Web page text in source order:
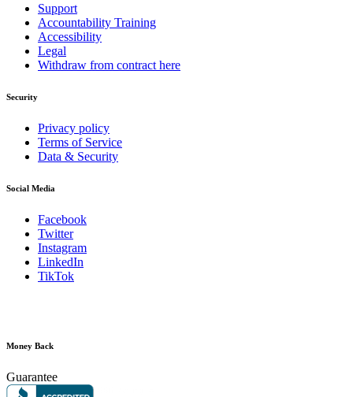
Support
Accountability Training
Accessibility
Legal
Withdraw from contract here
Security
Privacy policy
Terms of Service
Data & Security
Social Media
Facebook
Twitter
Instagram
LinkedIn
TikTok
Money Back
Guarantee